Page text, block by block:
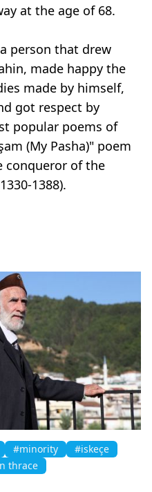
at the age of 68.
person that drew
made happy the
made by himself,
got respect by
popular poems of
(My Pasha)" poem
conqueror of the
1388).
#minority
#iskeçe
thrace